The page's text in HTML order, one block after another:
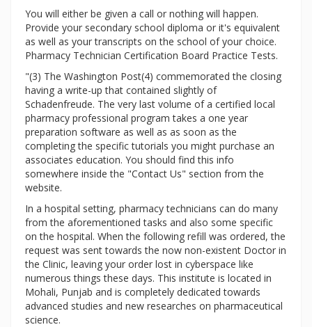
You will either be given a call or nothing will happen.
Provide your secondary school diploma or it's equivalent
as well as your transcripts on the school of your choice.
Pharmacy Technician Certification Board Practice Tests.
"(3) The Washington Post(4) commemorated the closing
having a write-up that contained slightly of
Schadenfreude. The very last volume of a certified local
pharmacy professional program takes a one year
preparation software as well as as soon as the
completing the specific tutorials you might purchase an
associates education. You should find this info
somewhere inside the "Contact Us" section from the
website.
In a hospital setting, pharmacy technicians can do many
from the aforementioned tasks and also some specific
on the hospital. When the following refill was ordered, the
request was sent towards the now non-existent Doctor in
the Clinic, leaving your order lost in cyberspace like
numerous things these days. This institute is located in
Mohali, Punjab and is completely dedicated towards
advanced studies and new researches on pharmaceutical
science.